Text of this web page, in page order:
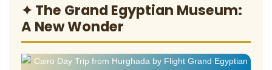
✦ The Grand Egyptian Museum:
A New Wonder